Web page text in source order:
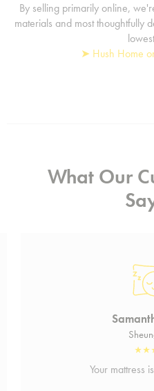
By selling primarily online,
materials and most thoughtfully
➤ Hush Home
What Our
Your mattress